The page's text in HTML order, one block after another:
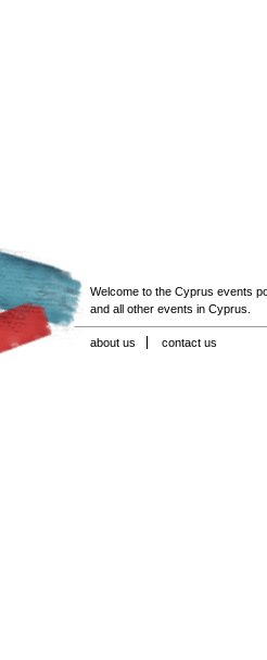
Welcome to the Cyprus events
and all other events in Cyprus.
about us contact us